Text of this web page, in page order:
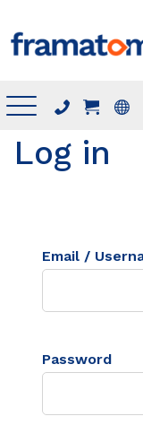
Menu
Log in
Email /
Password